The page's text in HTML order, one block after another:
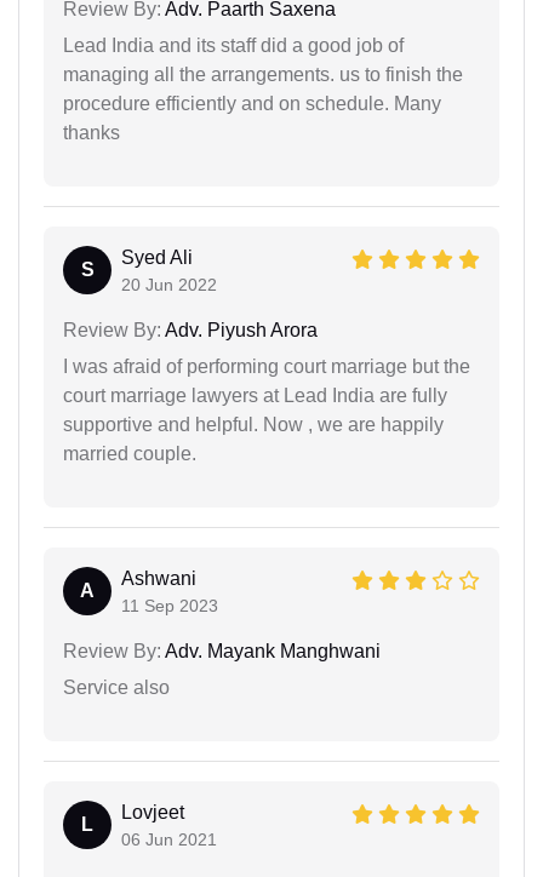
Review By: Adv. Paarth Saxena
Lead India and its staff did a good job of
managing all the arrangements. us to finish the
procedure efficiently and on schedule. Many
thanks
S
Syed Ali
20 Jun 2022
Review By: Adv. Piyush Arora
I was afraid of performing court marriage but the
court marriage lawyers at Lead India are fully
supportive and helpful. Now , we are happily
married couple.
A
Ashwani
11 Sep 2023
Review By: Adv. Mayank Manghwani
Service also
L
Lovjeet
06 Jun 2021